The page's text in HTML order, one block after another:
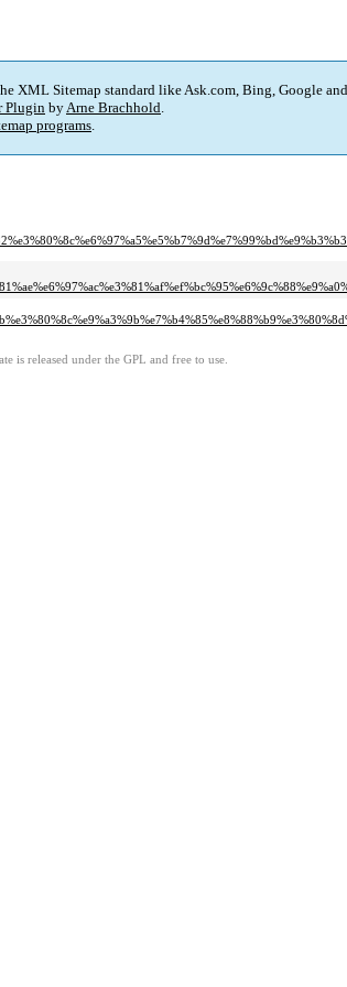
XML Sitemap standard like Ask.com, Bing, Google
Plugin byArne Brachhold.
programs.
is released under the GPL and free to use.